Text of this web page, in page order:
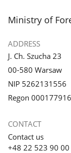
footer
Ministry of
ADDRESS
J. Ch. Szucha 23
00-580 Warsaw
NIP 5262131556
Regon 000177916
CONTACT
Contact us
+48 22 523 90 00